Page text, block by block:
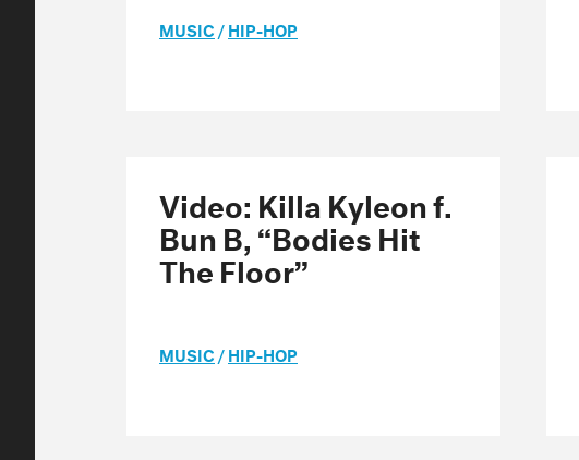
MUSIC/HIP-HOP
Video: Killa Kyleon f.
Bun B, “Bodies Hit
The Floor”
MUSIC/HIP-HOP